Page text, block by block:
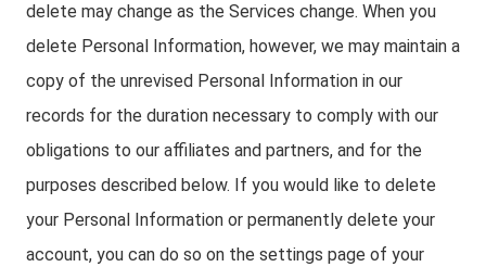
delete may change as the Services change. When you
delete Personal Information, however, we may maintain a
copy of the unrevised Personal Information in our
records for the duration necessary to comply with our
obligations to our affiliates and partners, and for the
purposes described below. If you would like to delete
your Personal Information or permanently delete your
account, you can do so on the settings page of your